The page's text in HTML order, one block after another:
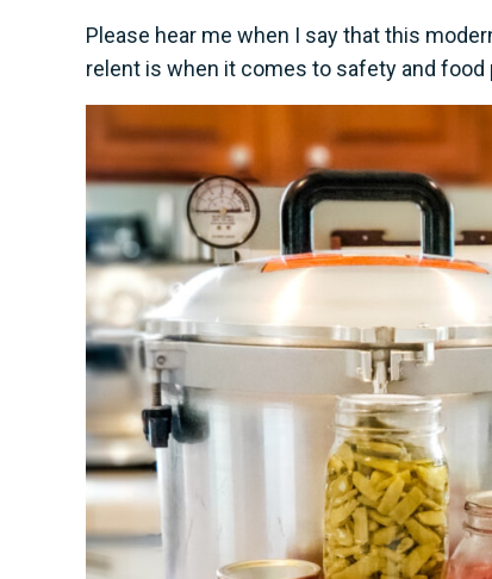
Please hear me when I say that this
relent is when it comes to safety and